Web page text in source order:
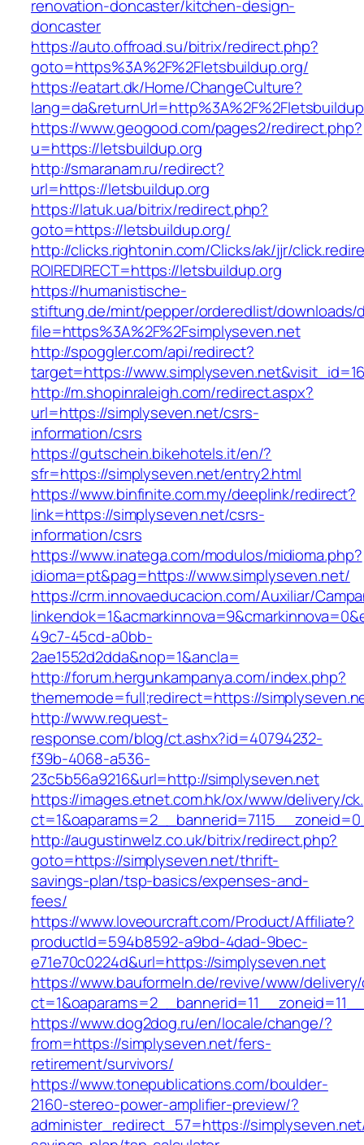
renovation-doncaster/kitchen-design-
doncaster
https://auto.offroad.su/bitrix/redirect.php?
goto=https%3A%2F%2Fletsbuildup.org/
https://eatart.dk/Home/ChangeCulture?
https://www.geogood.com/pages2/redirect.php?
u=https://letsbuildup.org
http://smaranam.ru/redirect?
url=https://letsbuildup.org
https://latuk.ua/bitrix/redirect.php?
goto=https://letsbuildup.org/
http://clicks.rightonin.com/Clicks/ak/jjr/
ROIREDIRECT=https://letsbuildup.org
https://humanistische-
stiftung.de/mint/pepper/orderedlist/downloads/
file=https%3A%2F%2Fsimplyseven.net
http://spoggler.com/api/redirect?
target=https://
http://m.shopinraleigh.com/redirect.aspx?
url=https://simplyseven.net/csrs-
information/csrs
https://gutschein.bikehotels.it/en/?
sfr=https://simplyseven.net/entry2.html
https://www.binfinite.com.my/deeplink/redirect?
link=https://simplyseven.net/csrs-
information/csrs
https://www.inatega.com/modulos/midioma.php?
idioma=pt&pag=https://www.simplyseven.net/
https://crm.innovaeducacion.com/Auxiliar/
49c7-45cd-a0bb-
2ae1552d2dda&nop=1&ancla=
http://forum.hergunkampanya.com/index.php?
thememode=full;redirect=https://
http://www.request-
response.com/blog/ct.ashx?id=40794232-
f39b-4068-a536-
23c5b56a9216&url=http://simplyseven.net
https://images.etnet.com.hk/ox/www/delivery/
http://augustinwelz.co.uk/bitrix/redirect.php?
goto=https://simplyseven.net/thrift-
savings-plan/tsp-basics/expenses-and-
fees/
https://www.loveourcraft.com/Product/Affiliate?
productId=594b8592-a9bd-4dad-9bec-
e71e70c0224d&url=https://simplyseven.net
https://www.bauformeln.de/revive/www/
https://www.dog2dog.ru/en/locale/change/?
from=https://simplyseven.net/fers-
retirement/survivors/
https://www.tonepublications.com/boulder-
2160-stereo-power-amplifier-preview/?
administer_redirect_57=https://